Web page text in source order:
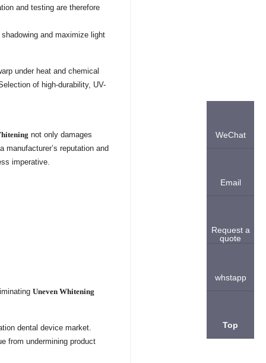
and testing are therefore
and maximize light
under heat and chemical
of high-durability, UV-
not only damages
reputation and
imperative.
Uneven Whitening
dental device market.
from undermining product
WeChat
Email
Request a
quote
whstapp
Top